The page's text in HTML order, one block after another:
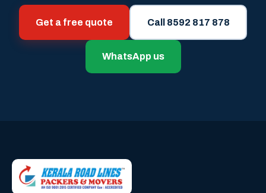
Get a free quote Call 8592 817 878
WhatsApp us